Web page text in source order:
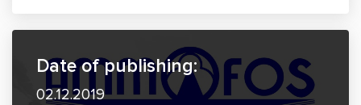
Date of publishing:
02.12.2019